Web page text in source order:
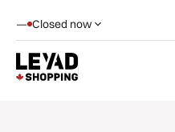
— Closed now